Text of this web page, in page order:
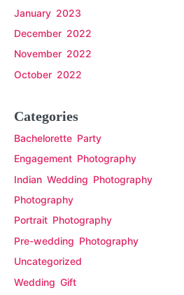
January 2023
December 2022
November 2022
October 2022
Categories
Bachelorette Party
Engagement Photography
Indian Wedding Photography
Photography
Portrait Photography
Pre-wedding Photography
Uncategorized
Wedding Gift